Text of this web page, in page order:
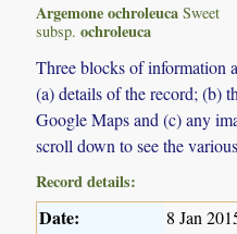
Argemone ochroleuca Sweet
subsp. ochroleuca
Three blocks of information
(a) details of the record; (b)
Google Maps and (c) any
scroll down to see the
Record details:
Date: 8 Jan